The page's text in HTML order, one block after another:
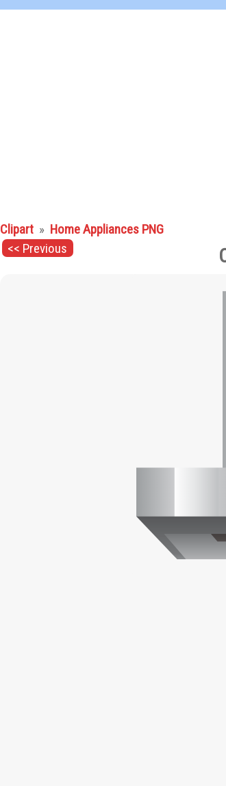
Clipart » Home Appliances PNG
<< Previous